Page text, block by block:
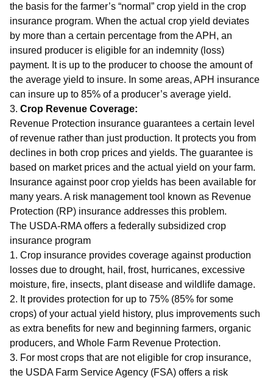
the basis for the farmer’s “normal” crop yield in the crop
insurance program. When the actual crop yield deviates
by more than a certain percentage from the APH, an
insured producer is eligible for an indemnity (loss)
payment. It is up to the producer to choose the amount of
the average yield to insure. In some areas, APH insurance
can insure up to 85% of a producer’s average yield.
3. Crop Revenue Coverage:
Revenue Protection insurance guarantees a certain level
of revenue rather than just production. It protects you from
declines in both crop prices and yields. The guarantee is
based on market prices and the actual yield on your farm.
Insurance against poor crop yields has been available for
many years. A risk management tool known as Revenue
Protection (RP) insurance addresses this problem.
The USDA-RMA offers a federally subsidized crop
insurance program
1. Crop insurance provides coverage against production
losses due to drought, hail, frost, hurricanes, excessive
moisture, fire, insects, plant disease and wildlife damage.
2. It provides protection for up to 75% (85% for some
crops) of your actual yield history, plus improvements such
as extra benefits for new and beginning farmers, organic
producers, and Whole Farm Revenue Protection.
3. For most crops that are not eligible for crop insurance,
the USDA Farm Service Agency (FSA) offers a risk